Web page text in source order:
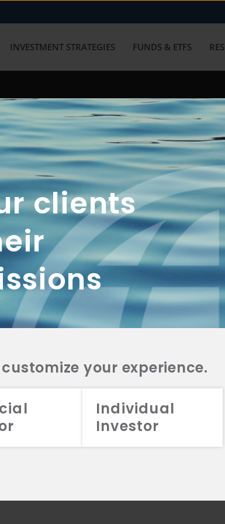
clients
your experience.
Individual
Investor
INVESTMENT STRATEGIES FUNDS & ETFS
in touch with
FUNDS
INVESTMENT
STRATEGIES
LLC